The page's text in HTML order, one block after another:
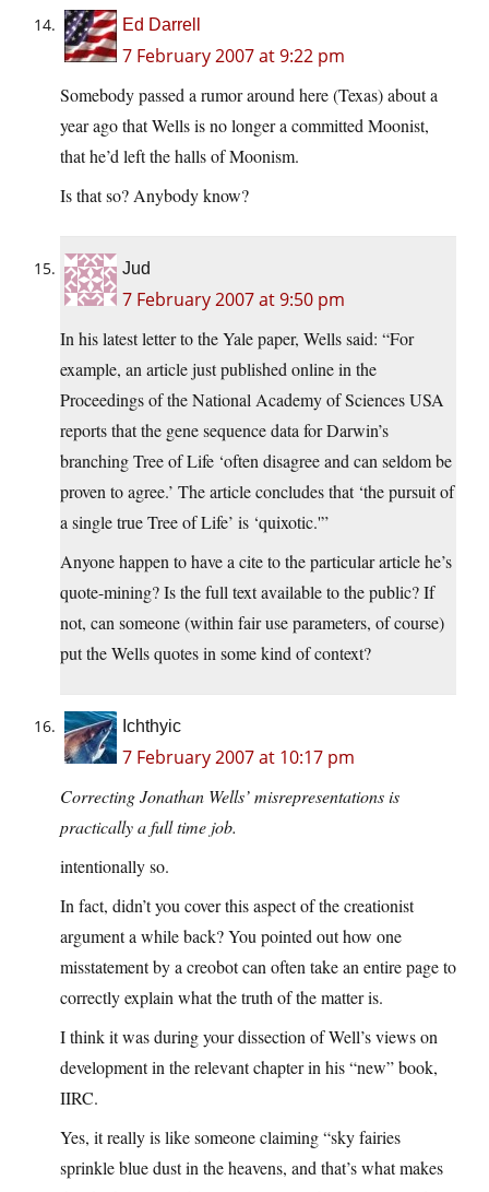
Ed Darrell
7 February 2007 at 9:22 pm
Somebody passed a rumor around here (Texas) about a
year ago that Wells is no longer a committed Moonist,
that he’d left the halls of Moonism.
Is that so? Anybody know?
Jud
7 February 2007 at 9:50 pm
In his latest letter to the Yale paper, Wells said: “For
example, an article just published online in the
Proceedings of the National Academy of Sciences USA
reports that the gene sequence data for Darwin’s
branching Tree of Life ‘often disagree and can seldom be
proven to agree.’ The article concludes that ‘the pursuit of
a single true Tree of Life’ is ‘quixotic.'”
Anyone happen to have a cite to the particular article he’s
quote-mining? Is the full text available to the public? If
not, can someone (within fair use parameters, of course)
put the Wells quotes in some kind of context?
Ichthyic
7 February 2007 at 10:17 pm
Correcting Jonathan Wells’ misrepresentations is
practically a full time job.
intentionally so.
In fact, didn’t you cover this aspect of the creationist
argument a while back? You pointed out how one
misstatement by a creobot can often take an entire page to
correctly explain what the truth of the matter is.
I think it was during your dissection of Well’s views on
development in the relevant chapter in his “new” book,
IIRC.
Yes, it really is like someone claiming “sky fairies
sprinkle blue dust in the heavens, and that’s what makes